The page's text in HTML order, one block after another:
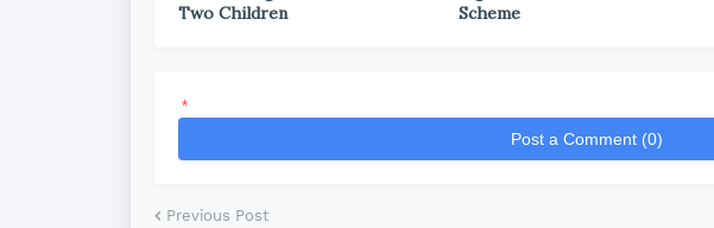
Two Children
Scheme
*
Post a Comment (0)
Previous Post